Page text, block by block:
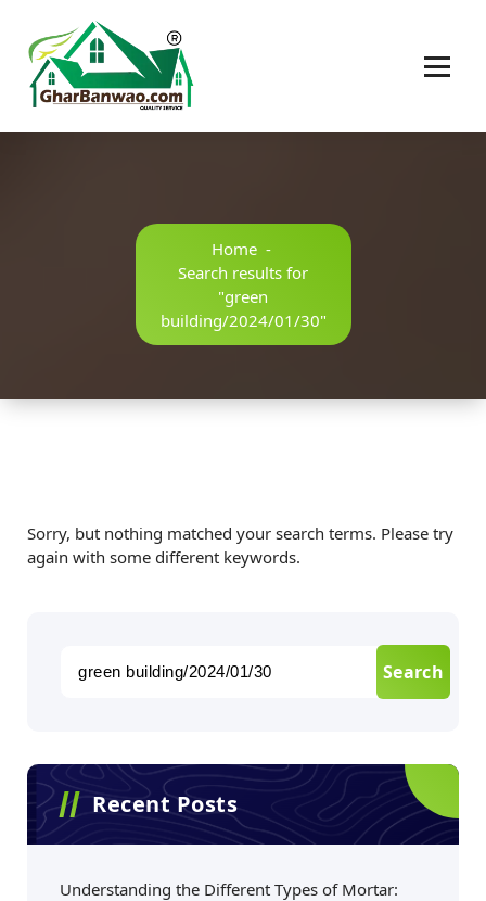
Home-
Search results for
"green
building/2024/01/30"
Sorry, but nothing matched your search terms. Please try
again with some different keywords.
Recent Posts
Understanding the Different Types of Mortar: